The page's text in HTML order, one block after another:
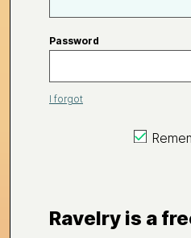
Password
I forgot
Ravelry is a